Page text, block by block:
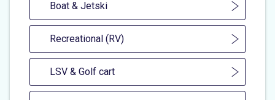
Boat & Jetski
Recreational (RV)
LSV & Golf cart